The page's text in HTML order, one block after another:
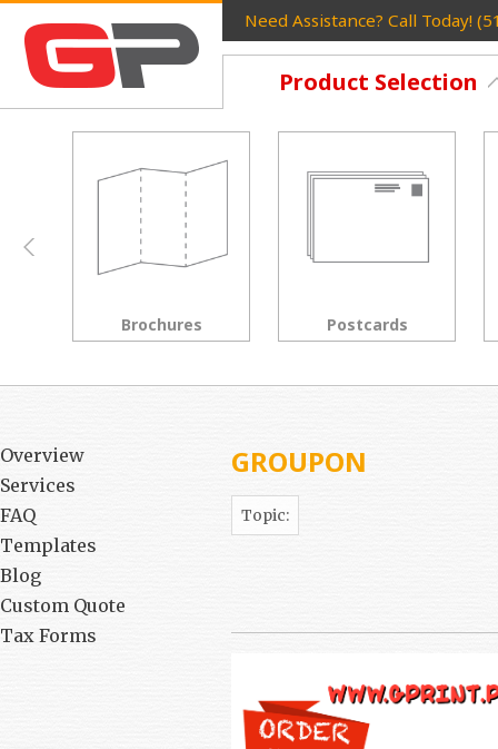
Need Assistance? Call Today!
Product Selection
Postcards Rack Cards
Overview
Services
FAQ
Templates
Blog
Custom Quote
Tax Forms
GROUPON
Topic: